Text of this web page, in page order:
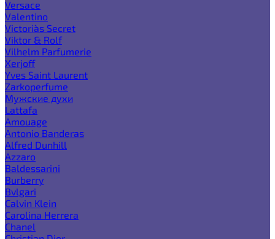
Versace
Valentino
Victoria`s Secret
Viktor & Rolf
Vilhelm Parfumerie
Xerjoff
Yves Saint Laurent
Zarkoperfume
Мужские духи
Lattafa
Amouage
Antonio Banderas
Alfred Dunhill
Azzaro
Baldessarini
Burberry
Bvlgari
Calvin Klein
Carolina Herrera
Chanel